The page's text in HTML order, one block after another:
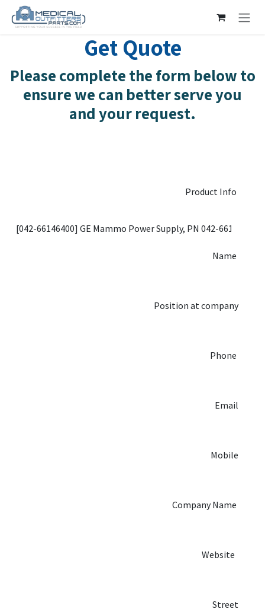
Skip to Content
Get Quote
Please complete the form below to
ensure we can better serve you
and your request.
Product Info
Name
Position at company
Phone
Email
Mobile
Company Name
Website
Street